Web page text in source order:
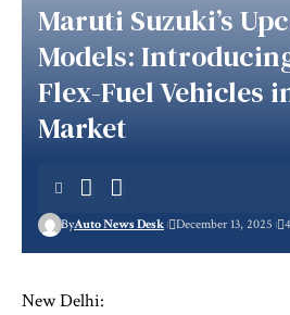
Maruti Suzuki’s
Models:
Flex-Fuel Vehicles
Market
ByAuto News Desk December 13, 2025
New Delhi: